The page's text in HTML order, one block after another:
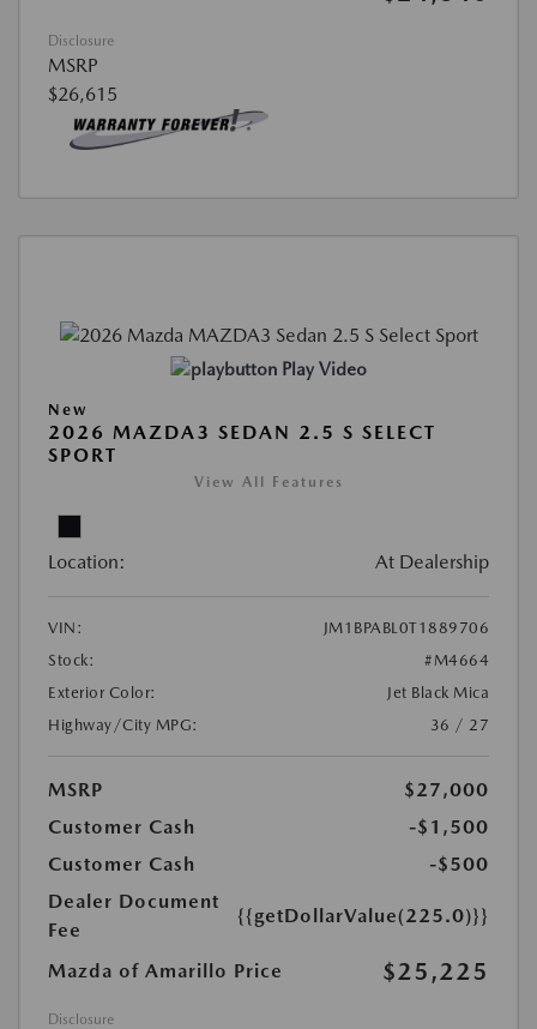
Disclosure
MSRP
$26,615
Play Video
New
2026 MAZDA3 SEDAN 2.5 S SELECT
SPORT
View All Features
Location: At Dealership
VIN:
JM1BPABL0T1889706
Stock:
#M4664
Exterior Color:
Jet Black Mica
Highway/City MPG:
36 / 27
MSRP
$27,000
Customer Cash
-$1,500
Customer Cash
-$500
Dealer Document
Fee
{{getDollarValue(225.0)}}
Mazda of Amarillo Price $25,225
Disclosure